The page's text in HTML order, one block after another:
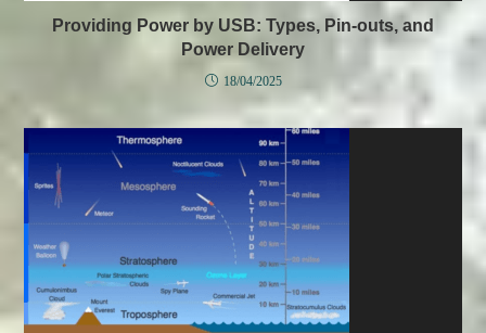
Providing Power by USB: Types, Pin-outs, and
Power Delivery
18/04/2025